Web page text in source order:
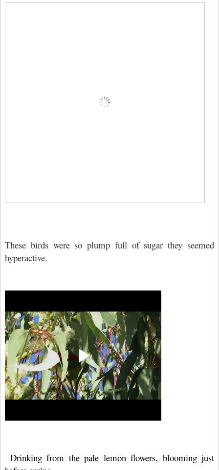
These birds were so plump full of sugar they seemed
hyperactive.
Drinking from the pale lemon flowers, blooming just